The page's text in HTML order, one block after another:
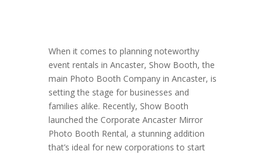
When it comes to planning noteworthy
event rentals in Ancaster, Show Booth, the
main Photo Booth Company in Ancaster, is
setting the stage for businesses and
families alike. Recently, Show Booth
launched the Corporate Ancaster Mirror
Photo Booth Rental, a stunning addition
that’s ideal for new corporations to start